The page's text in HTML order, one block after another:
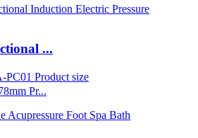
...
Product size
Pr...